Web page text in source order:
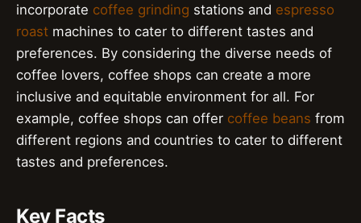
incorporate coffee grinding stations and espresso
roast machines to cater to different tastes and
preferences. By considering the diverse needs of
coffee lovers, coffee shops can create a more
inclusive and equitable environment for all. For
example, coffee shops can offer coffee beans from
different regions and countries to cater to different
tastes and preferences.
Key Facts